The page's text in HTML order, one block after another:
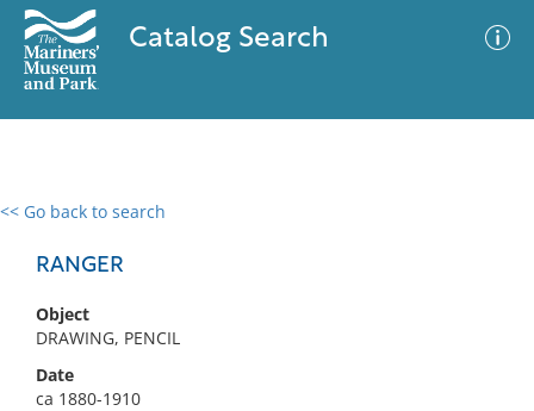
Catalog Search
<< Go back to search
RANGER
Object
DRAWING, PENCIL
Date
ca 1880-1910
0 results